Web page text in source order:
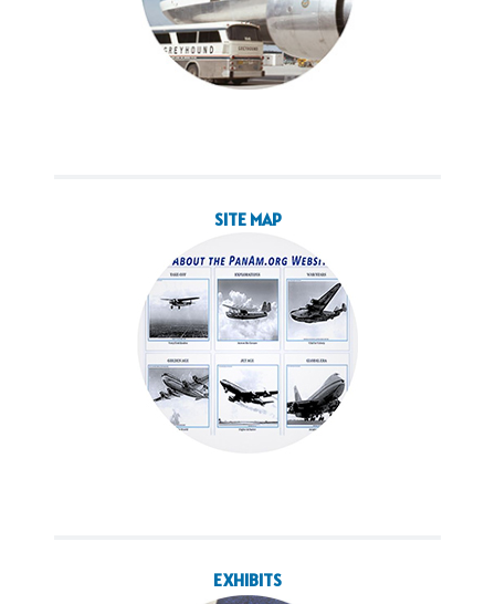
SITE MAP
EXHIBITS